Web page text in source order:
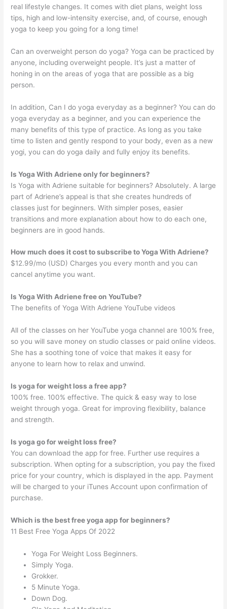
real lifestyle changes. It comes with diet plans, weight loss
tips, high and low-intensity exercise, and, of course, enough
yoga to keep you going for a long time!
Can an overweight person do yoga? Yoga can be practiced by
anyone, including overweight people. It’s just a matter of
honing in on the areas of yoga that are possible as a big
person.
In addition, Can I do yoga everyday as a beginner? You can do
yoga everyday as a beginner, and you can experience the
many benefits of this type of practice. As long as you take
time to listen and gently respond to your body, even as a new
yogi, you can do yoga daily and fully enjoy its benefits.
Is Yoga With Adriene only for beginners?
Is Yoga with Adriene suitable for beginners? Absolutely. A large
part of Adriene’s appeal is that she creates hundreds of
classes just for beginners. With simpler poses, easier
transitions and more explanation about how to do each one,
beginners are in good hands.
How much does it cost to subscribe to Yoga With Adriene?
$12.99/mo (USD) Charges you every month and you can
cancel anytime you want.
Is Yoga With Adriene free on YouTube?
The benefits of Yoga With Adriene YouTube videos
All of the classes on her YouTube yoga channel are 100% free,
so you will save money on studio classes or paid online videos.
She has a soothing tone of voice that makes it easy for
anyone to learn how to relax and unwind.
Is yoga for weight loss a free app?
100% free. 100% effective. The quick & easy way to lose
weight through yoga. Great for improving flexibility, balance
and strength.
Is yoga go for weight loss free?
You can download the app for free. Further use requires a
subscription. When opting for a subscription, you pay the fixed
price for your country, which is displayed in the app. Payment
will be charged to your iTunes Account upon confirmation of
purchase.
Which is the best free yoga app for beginners?
11 Best Free Yoga Apps Of 2022
Yoga For Weight Loss Beginners.
Simply Yoga.
Grokker.
5 Minute Yoga.
Down Dog.